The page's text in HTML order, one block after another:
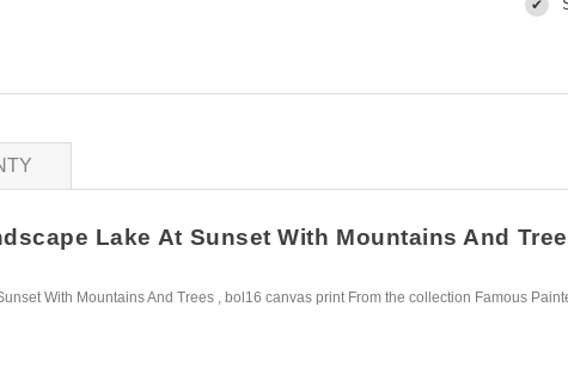
✔
Lake At Sunset With Mountains And
With Mountains And Trees , bol16 canvas print From the collection Famous